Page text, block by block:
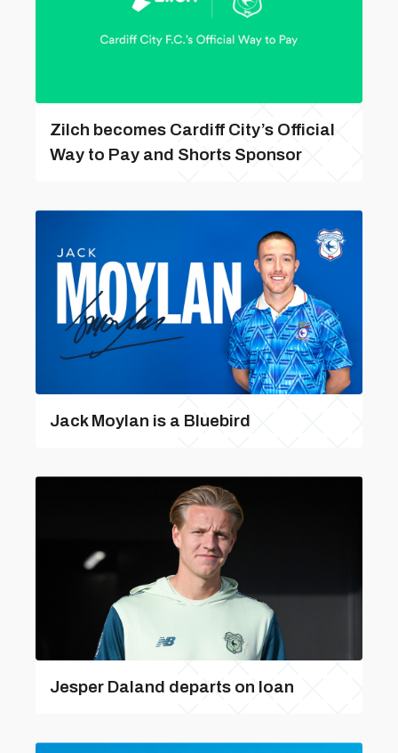
Zilch becomes Cardiff City’s Official
Way to Pay and Shorts Sponsor
Jack Moylan is a Bluebird
Jesper Daland departs on loan